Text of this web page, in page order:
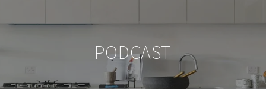
PODCAST